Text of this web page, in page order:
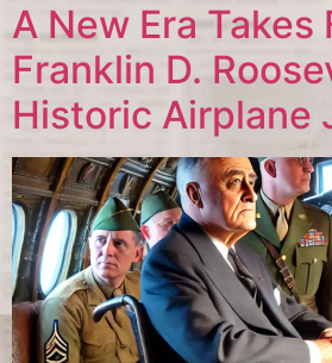
A New Era Takes
Franklin D.
Historic Airplane